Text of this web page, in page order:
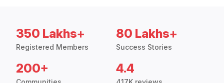
350 Lakhs+
Registered Members
80 Lakhs+
Success Stories
200+ 4.4